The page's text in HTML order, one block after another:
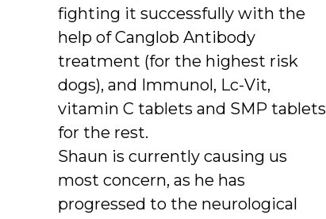
fighting it successfully with the
help of Canglob Antibody
treatment (for the highest risk
dogs), and Immunol, Lc-Vit,
vitamin C tablets and SMP tablets
for the rest.
Shaun is currently causing us
most concern, as he has
progressed to the neurological